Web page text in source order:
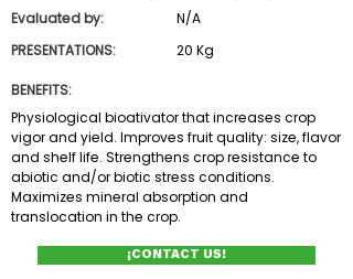
Evaluated by:
PRESENTATIONS:
N/A
20 Kg
BENEFITS:
Physiological bioativator that increases crop
vigor and yield. Improves fruit quality: size, flavor
and shelf life. Strengthens crop resistance to
abiotic and/or biotic stress conditions.
Maximizes mineral absorption and
translocation in the crop.
¡CONTACT US!